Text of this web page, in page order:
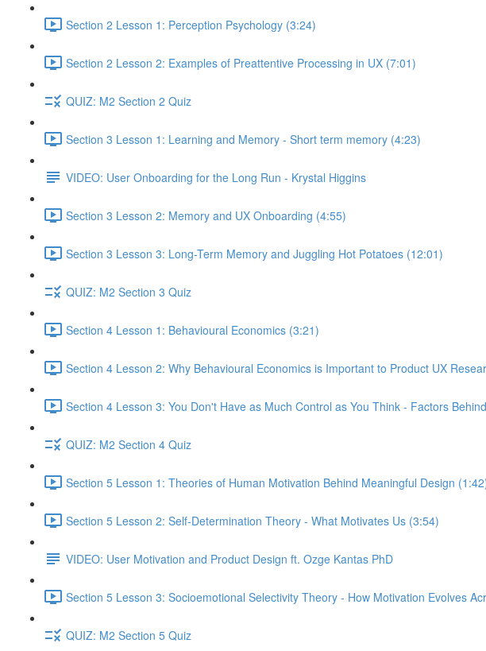
Section 2 Lesson 1: Perception Psychology (3:24)
Section 2 Lesson 2: Examples of Preattentive Processing in UX (7:01)
QUIZ: M2 Section 2 Quiz
Section 3 Lesson 1: Learning and Memory - Short term memory (4:23)
VIDEO: User Onboarding for the Long Run - Krystal Higgins
Section 3 Lesson 2: Memory and UX Onboarding (4:55)
Section 3 Lesson 3: Long-Term Memory and Juggling Hot Potatoes (12:01)
QUIZ: M2 Section 3 Quiz
Section 4 Lesson 1: Behavioural Economics (3:21)
Section 4 Lesson 2: Why Behavioural Economics is Important to Product UX
Section 4 Lesson 3: You Don't Have as Much Control as You Think - Factors
QUIZ: M2 Section 4 Quiz
Section 5 Lesson 1: Theories of Human Motivation Behind Meaningful Design
Section 5 Lesson 2: Self-Determination Theory - What Motivates Us (3:54)
VIDEO: User Motivation and Product Design ft. Ozge Kantas PhD
Section 5 Lesson 3: Socioemotional Selectivity Theory - How Motivation Evolves
QUIZ: M2 Section 5 Quiz